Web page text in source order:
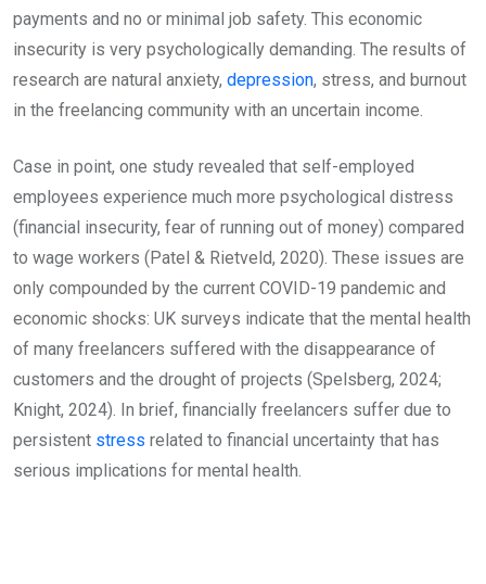
payments and no or minimal job safety. This economic
insecurity is very psychologically demanding. The results of
research are natural anxiety, depression, stress, and burnout
in the freelancing community with an uncertain income.
Case in point, one study revealed that self-employed
employees experience much more psychological distress
(financial insecurity, fear of running out of money) compared
to wage workers (Patel & Rietveld, 2020). These issues are
only compounded by the current COVID-19 pandemic and
economic shocks: UK surveys indicate that the mental health
of many freelancers suffered with the disappearance of
customers and the drought of projects (Spelsberg, 2024;
Knight, 2024). In brief, financially freelancers suffer due to
persistent stress related to financial uncertainty that has
serious implications for mental health.